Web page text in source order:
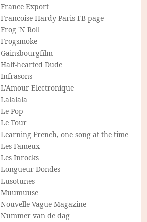
France Export
Francoise Hardy Paris FB-page
Frog 'N Roll
Frogsmoke
Gainsbourgfilm
Half-hearted Dude
Infrasons
L'Amour Electronique
Lalalala
Le Pop
Le Tour
Learning French, one song at the time
Les Fameux
Les Inrocks
Longueur Dondes
Lusotunes
Muumuuse
Nouvelle-Vague Magazine
Nummer van de dag